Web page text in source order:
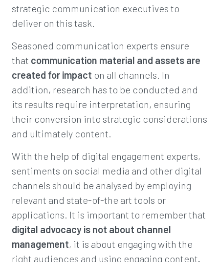
strategic communication executives to
deliver on this task.
Seasoned communication experts ensure
that communication material and assets are
created for impact on all channels. In
addition, research has to be conducted and
its results require interpretation, ensuring
their conversion into strategic considerations
and ultimately content.
With the help of digital engagement experts,
sentiments on social media and other digital
channels should be analysed by employing
relevant and state-of-the art tools or
applications. It is important to remember that
digital advocacy is not about channel
management, it is about engaging with the
right audiences and using engaging content.